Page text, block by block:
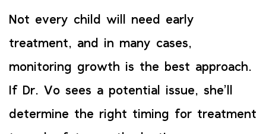
Not every child will need early
treatment, and in many cases,
monitoring growth is the best approach.
If Dr. Vo sees a potential issue, she’ll
determine the right timing for treatment